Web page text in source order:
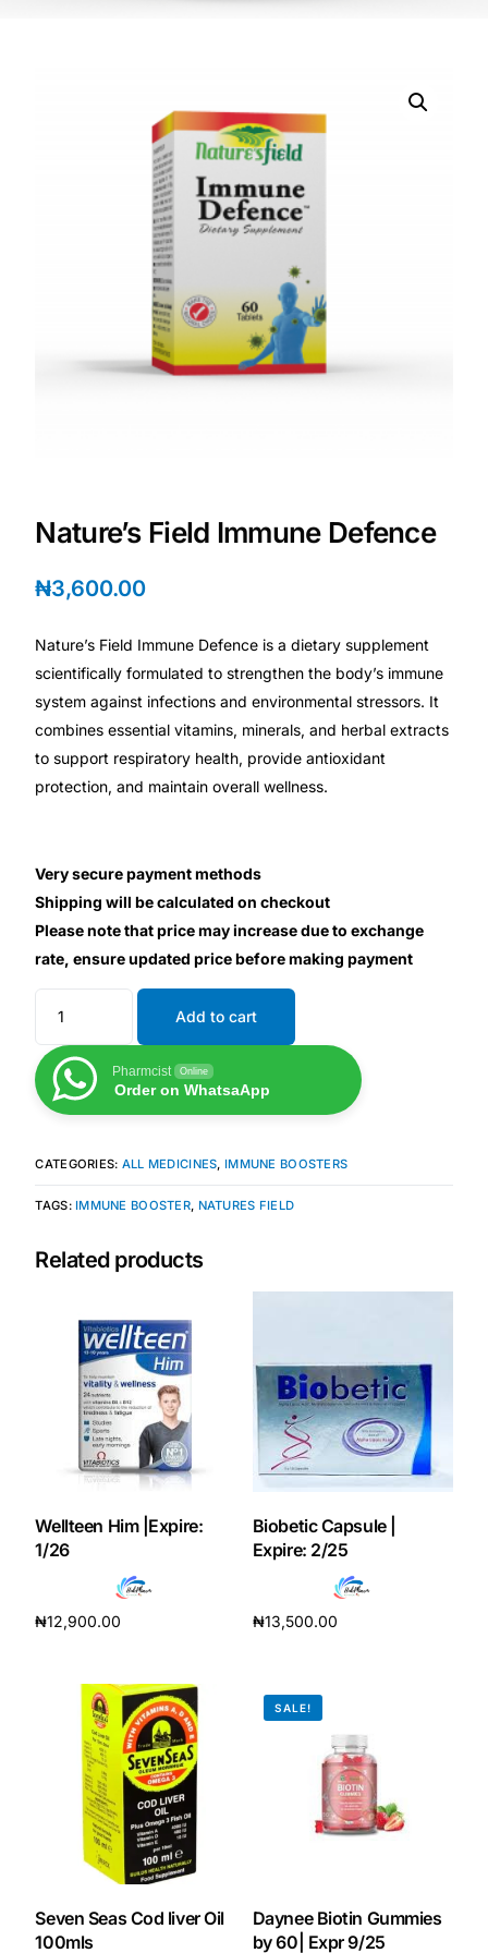
ADHD Screener
Heart Risk Estimator
HMO ROI Calculator
Diabetes Risk Test
PrEP Eligibility Checker
Cancer Emergency Screening
CLINICAL PROGRAMS
Oncology (Cancer)
Diabetes
Heart Health
HIV / PrEP / PEP
Hepatitis
Lifestyle Health Challenges
ABOUT HUBPHARM
Our Purpose
Impact Stories
Press Room
Nature’s Field Immune Defence
₦3,600.00
Nature’s Field Immune Defence is a dietary supplement
scientifically formulated to strengthen the body’s immune
system against infections and environmental stressors. It
combines essential vitamins, minerals, and herbal extracts
to support respiratory health, provide antioxidant
protection, and maintain overall wellness.
Very secure payment methods
Shipping will be calculated on checkout
Please note that price may increase due to exchange
rate, ensure updated price before making payment
Add to cart
Pharmcist Online
Order on WhatsaApp
CATEGORIES: ALL MEDICINES, IMMUNE BOOSTERS
TAGS: IMMUNE BOOSTER, NATURES FIELD
Related products
Wellteen Him |Expire:
1/26
₦12,900.00
Biobetic Capsule |
Expire: 2/25
₦13,500.00
Seven Seas Cod liver Oil
100mls
SALE!
Daynee Biotin Gummies
by 60| Expr 9/25